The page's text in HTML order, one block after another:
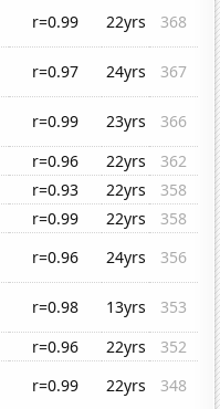
r=0.99 22yrs
368
r=0.97 24yrs
367
r=0.99 23yrs
366
r=0.96 22yrs
362
r=0.93 22yrs
358
r=0.99 22yrs
358
r=0.96 24yrs
356
r=0.98 13yrs
353
r=0.96 22yrs
352
r=0.99 22yrs
348